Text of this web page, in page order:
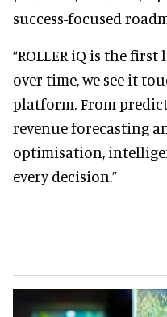
success-focused
“ROLLER iQ is the
over time, we see it
platform. From
revenue forecasting
optimisation,
every decision.”